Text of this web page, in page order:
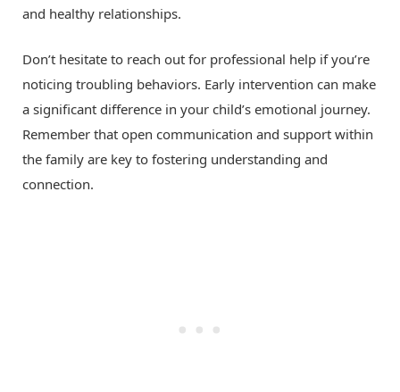
and healthy relationships.
Don’t hesitate to reach out for professional help if you’re
noticing troubling behaviors. Early intervention can make
a significant difference in your child’s emotional journey.
Remember that open communication and support within
the family are key to fostering understanding and
connection.